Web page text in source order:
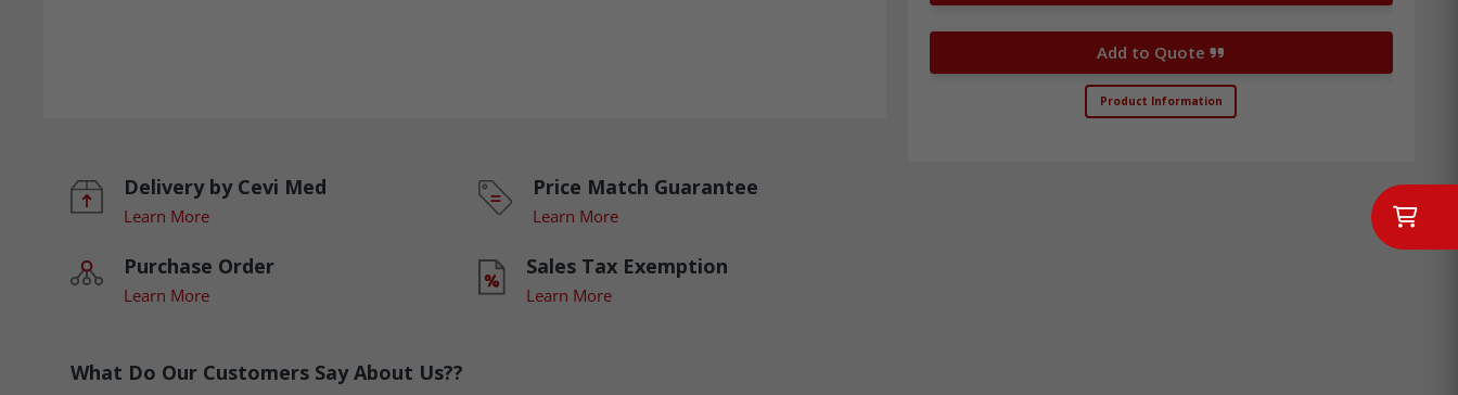
Delivery by Cevi Med
Learn More
Price Match Guarantee
Learn More
Purchase Order
Learn More
Sales Tax Exemption
Learn More
What Do Our Customers Say About Us??
Add to Quote
Product Information